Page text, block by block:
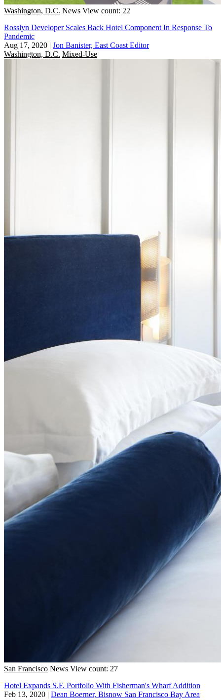
Washington, D.C. News View count: 22
Rosslyn Developer Scales Back Hotel Component In Response To
Pandemic
Aug 17, 2020 | Jon Banister, East Coast Editor
Washington, D.C. Mixed-Use
San Francisco News View count: 27
Hotel Expands S.F. Portfolio With Fisherman's Wharf Addition
Feb 13, 2020 | Dean Boerner, Bisnow San Francisco Bay Area